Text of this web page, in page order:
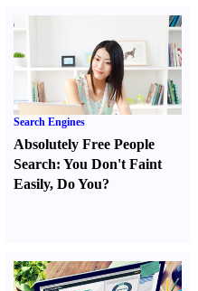
Search Engines
Absolutely Free People
Search: You Don't Faint
Easily, Do You?